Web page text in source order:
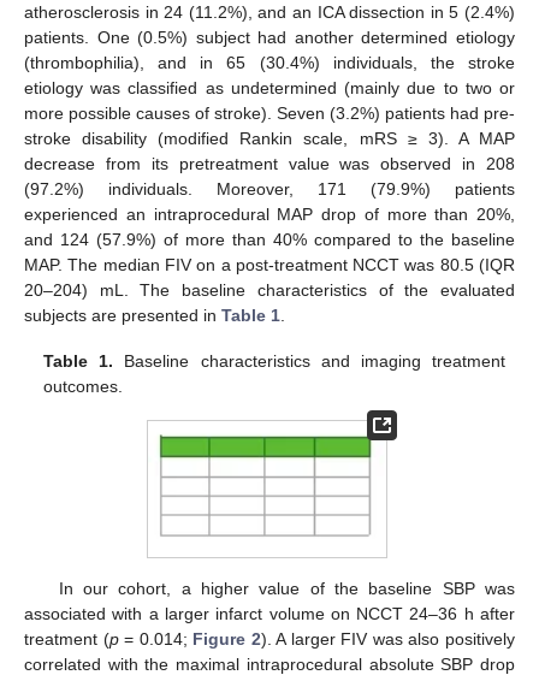
atherosclerosis in 24 (11.2%), and an ICA dissection in 5 (2.4%)
patients. One (0.5%) subject had another determined etiology
(thrombophilia), and in 65 (30.4%) individuals, the stroke
etiology was classified as undetermined (mainly due to two or
more possible causes of stroke). Seven (3.2%) patients had pre-
stroke disability (modified Rankin scale, mRS ≥ 3). A MAP
decrease from its pretreatment value was observed in 208
(97.2%) individuals. Moreover, 171 (79.9%) patients
experienced an intraprocedural MAP drop of more than 20%,
and 124 (57.9%) of more than 40% compared to the baseline
MAP. The median FIV on a post-treatment NCCT was 80.5 (IQR
20–204) mL. The baseline characteristics of the evaluated
subjects are presented in Table 1
Table 1. Baseline characteristics and imaging treatment
outcomes.
In our cohort, a higher value of the baseline SBP was
associated with a larger infarct volume on NCCT 24–36 h after
treatment (p= 0.014; Figure 2). A larger FIV was also positively
correlated with the maximal intraprocedural absolute SBP drop
13. May
14. May
15. May
16. May
17. May
18. May
19. May
20. May
21. May
23. May
24. May
25. May
26. May
27. May
28. May
29. May
30. May
31. May
2. Jun
3. Jun
4. Jun
5. Jun
6. Jun
7. Jun
8. Jun
9. Jun
10. Jun
12. Jun
13. Jun
14. Jun
15. Jun
16. Jun
17. Jun
18. Jun
19. Jun
20. Jun
22. Jun
23. Jun
24. Jun
25. Jun
26. Jun
27. Jun
28. Jun
29. Jun
30. Jun
2. Jul
3. Jul
4. Jul
5. Jul
6. Jul
7. Jul
8. Jul
9. Jul
10. Jul
12. Jul
13. Jul
14. Jul
15. Jul
16. Jul
17. Jul
18. Jul
19. Jul
20. Jul
22. Jul
23. Jul
24. Jul
25. Jul
26. Jul
27. Jul
28. Jul
29. Jul
30. Jul
1. Aug
2. Aug
3. Aug
4. Aug
5. Aug
6. Aug
7. Aug
8. Aug
9. Aug